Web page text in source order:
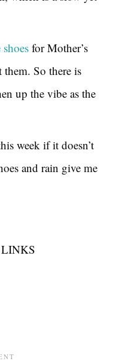
shoes for Mother’s
So there is
up the vibe as the
week if it doesn’t
and rain give me